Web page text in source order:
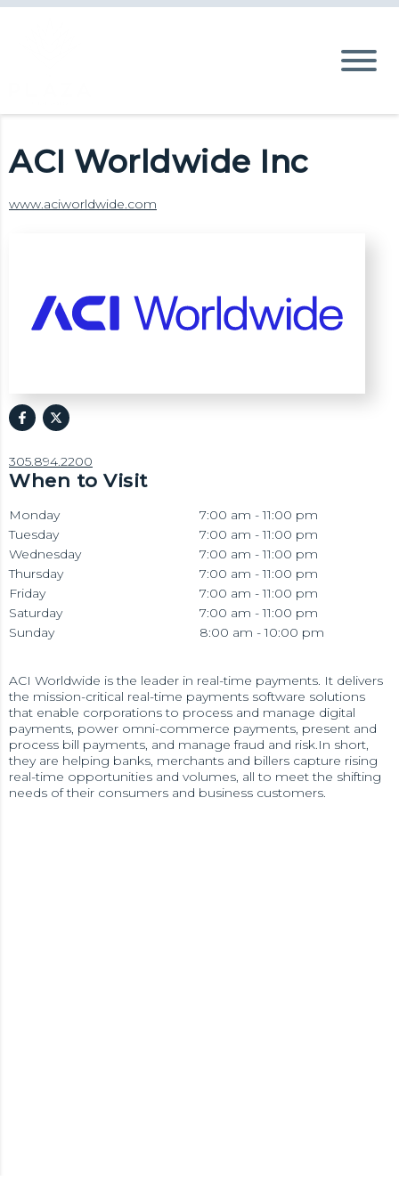
ACI Worldwide Inc
www.aciworldwide.com
305.894.2200
When to Visit
Monday
7:00 am - 11:00 pm
Tuesday
7:00 am - 11:00 pm
Wednesday
7:00 am - 11:00 pm
Thursday
7:00 am - 11:00 pm
Friday
7:00 am - 11:00 pm
Saturday
7:00 am - 11:00 pm
Sunday
8:00 am - 10:00 pm
ACI Worldwide is the leader in real-time payments. It delivers
the mission-critical real-time payments software solutions
that enable corporations to process and manage digital
payments, power omni-commerce payments, present and
process bill payments, and manage fraud and risk.In short,
they are helping banks, merchants and billers capture rising
real-time opportunities and volumes, all to meet the shifting
needs of their consumers and business customers.